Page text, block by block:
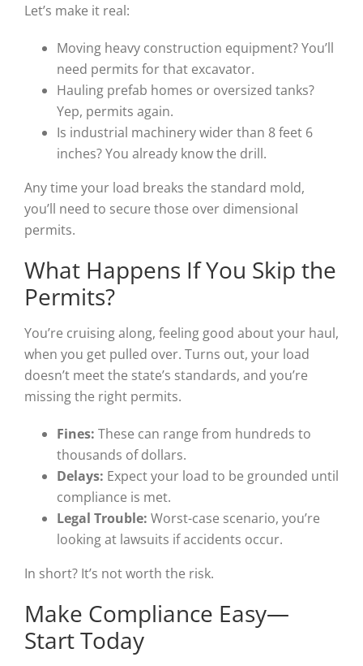
Let’s make it real:
Moving heavy construction equipment? You’ll
need permits for that excavator.
Hauling prefab homes or oversized tanks?
Yep, permits again.
Is industrial machinery wider than 8 feet 6
inches? You already know the drill.
Any time your load breaks the standard mold,
you’ll need to secure those over dimensional
permits.
What Happens If You Skip the
Permits?
You’re cruising along, feeling good about your haul,
when you get pulled over. Turns out, your load
doesn’t meet the state’s standards, and you’re
missing the right permits.
Fines: These can range from hundreds to
thousands of dollars.
Delays: Expect your load to be grounded until
compliance is met.
Legal Trouble: Worst-case scenario, you’re
looking at lawsuits if accidents occur.
In short? It’s not worth the risk.
Make Compliance Easy—
Start Today